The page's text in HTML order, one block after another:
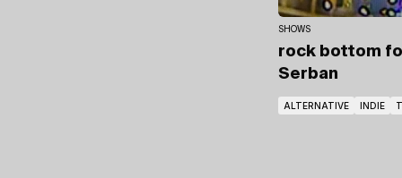
SHOWS
rock bottom
Serban
ALTERNATIVE INDIE